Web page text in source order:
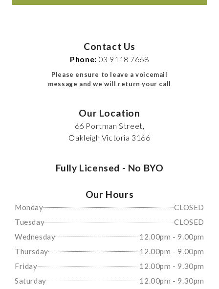
Our Location
66 Portman Street,
Oakleigh Victoria 3166
Contact Us
Phone: 03 9118 7668
Please ensure to leave a voicemail
message and we will return your call
Fully Licensed - No BYO
Our Hours
Monday
CLOSED
Tuesday
CLOSED
Wednesday
12.00pm - 9.00pm
Thursday
12.00pm - 9.00pm
Friday
12.00pm - 9.30pm
Saturday
12.00pm - 9.30pm